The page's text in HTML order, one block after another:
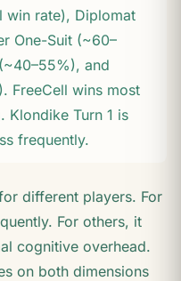
win rate), Diplomat
One-Suit (~60–
and
FreeCell wins most
Klondike Turn 1 is
frequently.
different players. For
For others, it
cognitive overhead.
on both dimensions